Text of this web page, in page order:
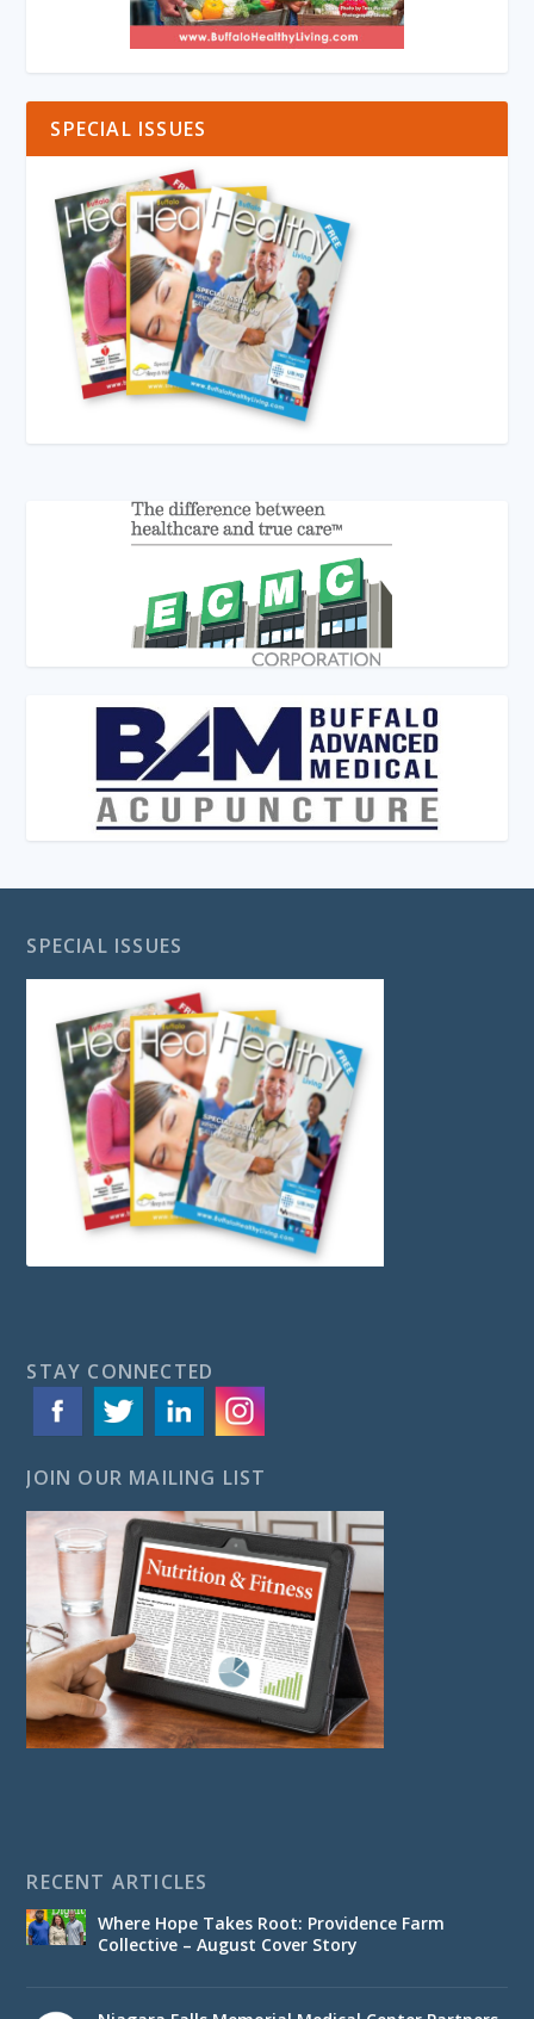
SPECIAL ISSUES
SPECIAL ISSUES
STAY CONNECTED
JOIN OUR MAILING LIST
RECENT ARTICLES
Where Hope Takes Root: Providence Farm
Collective – August Cover Story